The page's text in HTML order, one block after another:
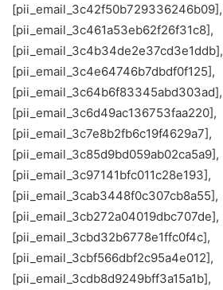
[pii_email_3c42f50b729336246b09],
[pii_email_3c461a53eb62f26f31c8],
[pii_email_3c4b34de2e37cd3e1ddb],
[pii_email_3c4e64746b7dbdf0f125],
[pii_email_3c64b6f83345abd303ad],
[pii_email_3c6d49ac136753faa220],
[pii_email_3c7e8b2fb6c19f4629a7],
[pii_email_3c85d9bd059ab02ca5a9],
[pii_email_3c97141bfc011c28e193],
[pii_email_3cab3448f0c307cb8a55],
[pii_email_3cb272a04019dbc707de],
[pii_email_3cbd32b6778e1ffc0f4c],
[pii_email_3cbf566dbf2c95a4e012],
[pii_email_3cdb8d9249bff3a15a1b],